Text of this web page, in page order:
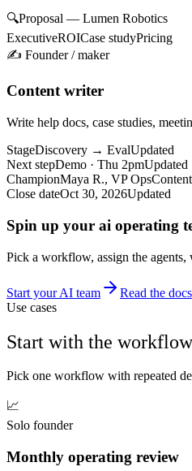
🔍Proposal — Lumen Robotics
ExecutiveROICase studyPricing
✍️ Founder / maker
Content writer
Write help docs, case studies,
StageDiscovery → EvalUpdated
Next stepDemo · Thu 2pmUpdated
ChampionMaya R., VP Ops
Close dateOct 30, 2026Updated
Spin up your ai operating
Pick a workflow, assign the
Start your AI team
Read the docs
Use cases
Start with the
Pick one workflow with repeated
📈
Solo founder
Monthly operating review